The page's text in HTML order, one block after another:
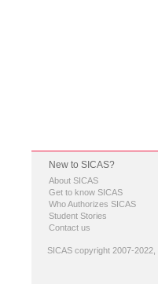
New to SICAS?
About SICAS
Get to know SICAS
Who Authorizes SICAS
Student Stories
Contact us
SICAS copyright 2007-2022,